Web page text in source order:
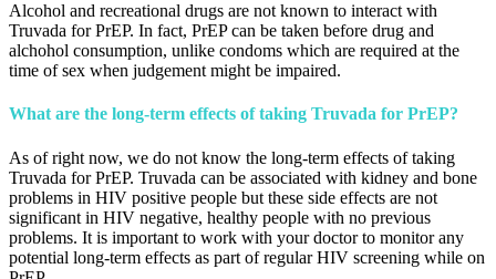
Alcohol and recreational drugs are not known to interact with
Truvada for PrEP. In fact, PrEP can be taken before drug and
alchohol consumption, unlike condoms which are required at the
time of sex when judgement might be impaired.
What are the long-term effects of taking Truvada for PrEP?
As of right now, we do not know the long-term effects of taking
Truvada for PrEP. Truvada can be associated with kidney and bone
problems in HIV positive people but these side effects are not
significant in HIV negative, healthy people with no previous
problems. It is important to work with your doctor to monitor any
potential long-term effects as part of regular HIV screening while on